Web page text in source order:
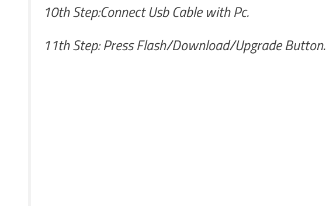
10th Step:Connect Usb Cable with Pc.
11th Step: Press Flash/Download/Upgrade Button.